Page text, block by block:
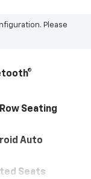
Please
Seating
Auto
Seats